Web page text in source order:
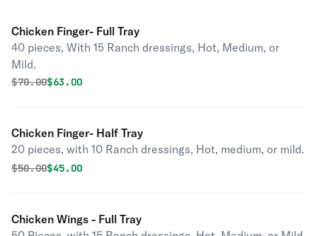
Chicken Finger- Full Tray
40 pieces, With 15 Ranch dressings, Hot, Medium, or
Mild.
Original price was
$70.00Discounted price is
$63.00
Chicken Finger- Half Tray
20 pieces, with 10 Ranch dressings, Hot, medium, or mild.
Original price was
$50.00Discounted price is
$45.00
Chicken Wings - Full Tray